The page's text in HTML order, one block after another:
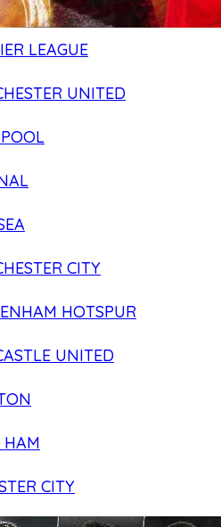
LEAGUE
UNITED
CITY
HOTSPUR
UNITED
HAM
CITY